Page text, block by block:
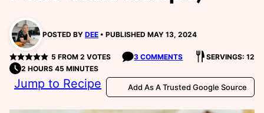
POSTED BY DEE PUBLISHED MAY 13, 2024
5 FROM 2 VOTES 3 COMMENTS
SERVINGS: 12
2 HOURS 45 MINUTES
Jump to Recipe Add As A Trusted Google Source